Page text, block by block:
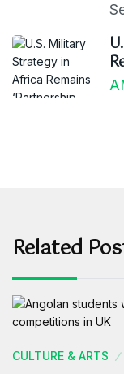
Related
CULTURE & ARTS